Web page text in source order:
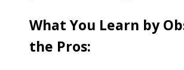
What You Learn by
the Pros: